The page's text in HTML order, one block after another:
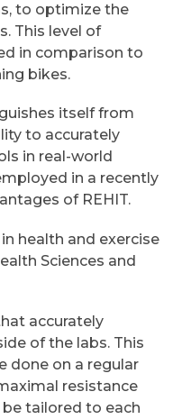
to optimize the
This level of
in comparison to
bikes.
itself from
to accurately
in real-world
in a recently
of REHIT.
health and exercise
Sciences and
accurately
of the labs. This
done on a regular
resistance
tailored to each